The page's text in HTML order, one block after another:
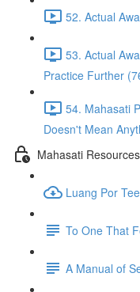
52. Actual
53. Actual
Practice Further
54. Mahasati
Doesn't Mean
Mahasati Resources
Luang Por
To One That
A Manual of